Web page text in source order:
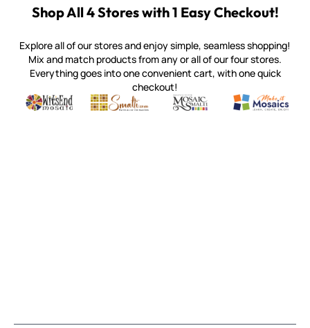
Shop All 4 Stores with 1 Easy Checkout!
Explore all of our stores and enjoy simple, seamless shopping!
Mix and match products from any or all of our four stores.
Everything goes into one convenient cart, with one quick
checkout!
Witsend Mosaic
Quality mosaic materials & tools from around the world
Smalti
Perdomo Mexican Smalti, Gold, Tortillas & More
Mosaic Smalti
Handcrafted Italian Orsoni
Make It
Make it